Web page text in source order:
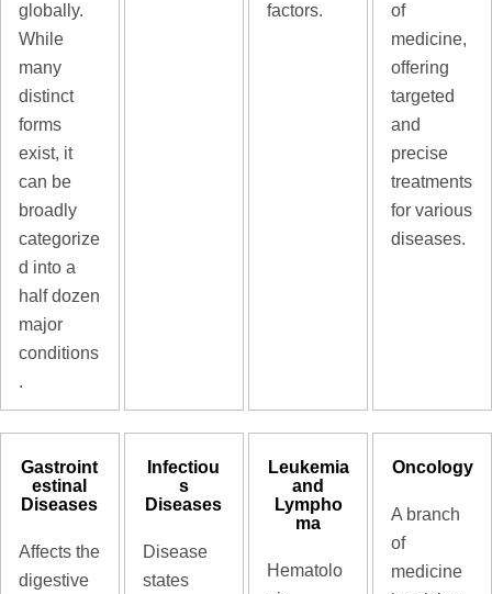
globally.
While
many
distinct
forms
exist, it
can be
broadly
categorize
d into a
half dozen
major
conditions
.
factors.
of
medicine,
offering
targeted
and
precise
treatments
for various
diseases.
Gastroint
estinal
Diseases
Affects the
digestive
Infectiou
s
Diseases
Disease
states
Leukemia
and
Lympho
ma
Hematolo
Oncology
A branch
of
medicine